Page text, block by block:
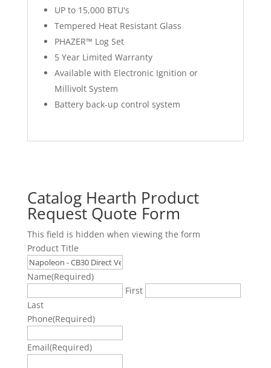
UP to 15,000 BTU's
Tempered Heat Resistant Glass
PHAZER™ Log Set
5 Year Limited Warranty
Available with Electronic Ignition or
Millivolt System
Battery back-up control system
Catalog Hearth Product
Request Quote Form
This field is hidden when viewing the form
Product Title
Name(Required)
First
Last
Phone(Required)
Email(Required)